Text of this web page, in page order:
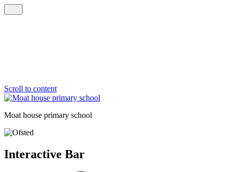
Scroll to content
Moat house primary school
Interactive Bar